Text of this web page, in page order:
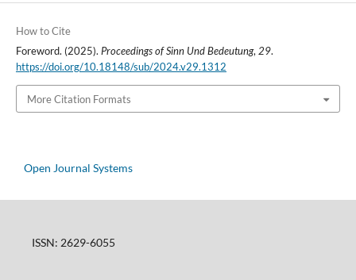
How to Cite
Foreword. (2025). Proceedings of Sinn Und Bedeutung,29.
https://doi.org/10.18148/sub/2024.v29.1312
More Citation Formats
Open Journal Systems
ISSN: 2629-6055